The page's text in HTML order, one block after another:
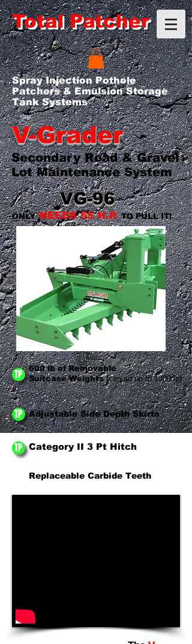
Total Patcher
Spray Injection Pothole
Patchers & Emulsion Storage
Tank Systems
V-Grader
Secondary Road & Gravel
Lot Maintenance System
VG-96
ONLYNEEDS 55 H.P.TO PULL IT!
TP
600 lb of Removable
Suitcase Weights(can ad up to 1000 lb)
TP Adjustable Side Depth Skirts
TP Category II 3 Pt Hitch
Replaceable Carbide Teeth